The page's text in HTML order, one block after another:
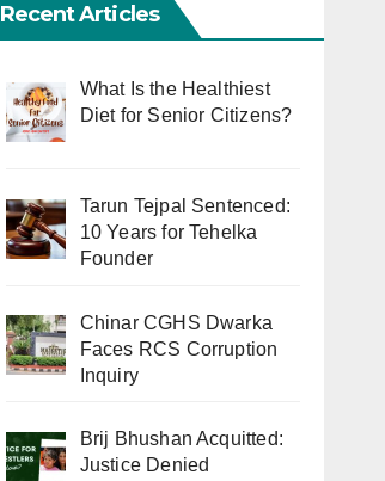
Recent Articles
What Is the Healthiest
Diet for Senior Citizens?
Tarun Tejpal Sentenced:
10 Years for Tehelka
Founder
Chinar CGHS Dwarka
Faces RCS Corruption
Inquiry
Brij Bhushan Acquitted:
Justice Denied